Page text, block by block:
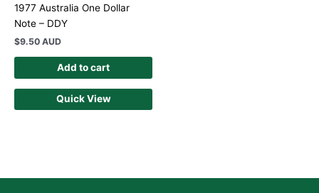
1977 Australia One Dollar
Note – DDY
$9.50 AUD
Add to cart
Quick View